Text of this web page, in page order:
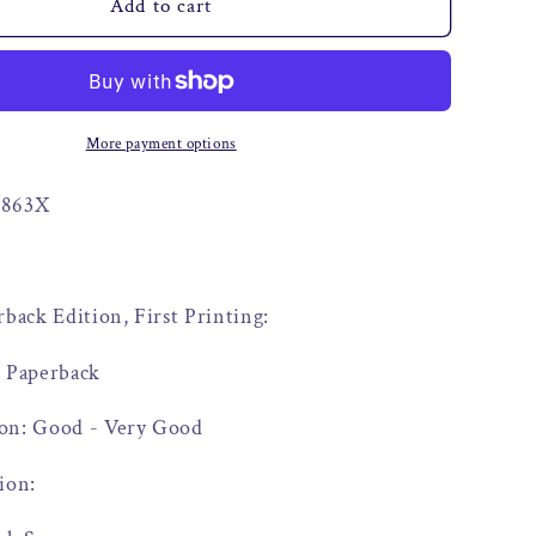
n
Add to cart
More payment options
Edition, First Printing:
Good - Very Good